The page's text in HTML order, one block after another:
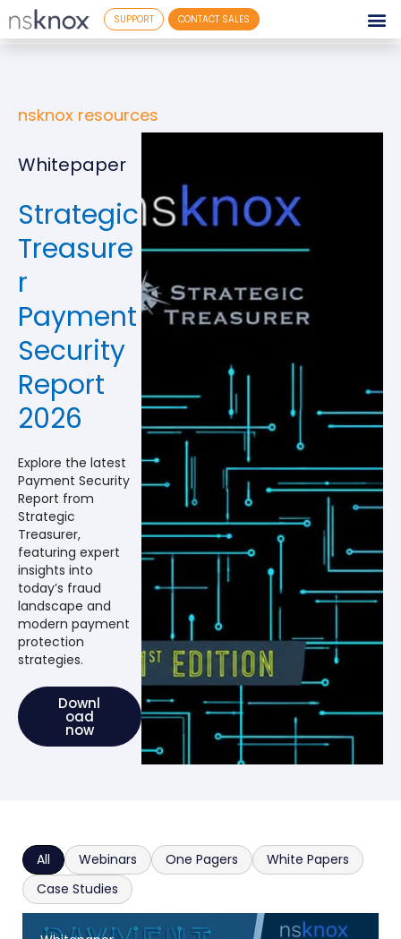
SUPPORT CONTACT SALES
nsknox resources
Whitepaper
Strategic
Treasure
r
Payment
Security
Report
2026
Explore the latest
Payment Security
Report from
Strategic
Treasurer,
featuring expert
insights into
today’s fraud
landscape and
modern payment
protection
strategies.
Downl
oad
now
All Webinars One Pagers
White Papers
Case Studies